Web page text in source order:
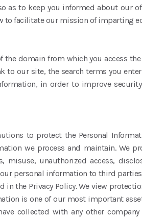
as to keep you informed about our
to facilitate our mission of imparting
domain from which you access
to our site, the search terms you
in order to improve
to protect the Personal
we process and maintain. We
unauthorized access,
personal information to third
the Privacy Policy. We view
is one of our most important
collected with any other